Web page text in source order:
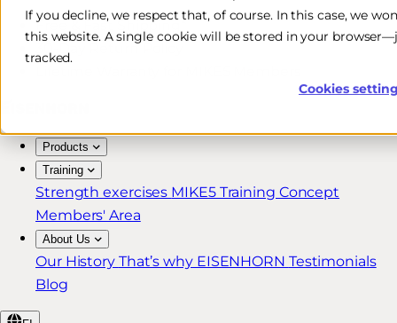
If you decline, we respect that, of course. In this case, we
this website. A single cookie will be stored in your
tracked.
Cookies
Free & Fast Shipping*
30-Day Return Policy
Products
Training
Strength exercises MIKE5 Training Concept
Members' Area
About Us
Our History That’s why EISENHORN Testimonials
Blog